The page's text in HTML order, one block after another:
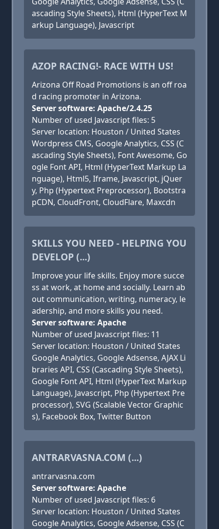
ascading Style Sheets), Html (HyperText M
arkup Language), Javascript
AZOP RACING!- RACE WITH US!
Arizona Off Road Promotions is an off roa
d racing promoter in Arizona.
Server software: Apache/2.4.25
Number of used Javascript files: 5
Server location: Houston / United States
Wordpress CMS, Google Analytics, CSS (C
ascading Style Sheets), Font Awesome, Go
ogle Font API, Html (HyperText Markup La
nguage), Html5, Iframe, Javascript, jQuer
y, Php (Hypertext Preprocessor), Bootstra
pCDN, CloudFront, CloudFlare, Maxcdn
SKILLS YOU NEED - HELPING YOU
DEVELOP (...)
Improve your life skills. Enjoy more succe
ss at work, at home and socially. Learn ab
out communication, writing, numeracy, le
adership, and more skills you need.
Server software: Apache
Number of used Javascript files: 11
Server location: Houston / United States
Google Analytics, Google Adsense, AJAX Li
braries API, CSS (Cascading Style Sheets),
Google Font API, Html (HyperText Markup
Language), Javascript, Php (Hypertext Pre
processor), SVG (Scalable Vector Graphic
s), Facebook Box, Twitter Button
ANTRARVASNA.COM (...)
antrarvasna.com
Server software: Apache
Number of used Javascript files: 6
Server location: Houston / United States
Google Analytics, Google Adsense, CSS (C